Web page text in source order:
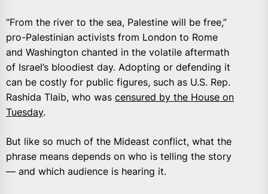
“From the river to the sea, Palestine will be free,”
pro-Palestinian activists from London to Rome
and Washington chanted in the volatile aftermath
of Israel’s bloodiest day. Adopting or defending it
can be costly for public figures, such as U.S. Rep.
Rashida Tlaib, who was censured by the House on
Tuesday.
But like so much of the Mideast conflict, what the
phrase means depends on who is telling the story
— and which audience is hearing it.